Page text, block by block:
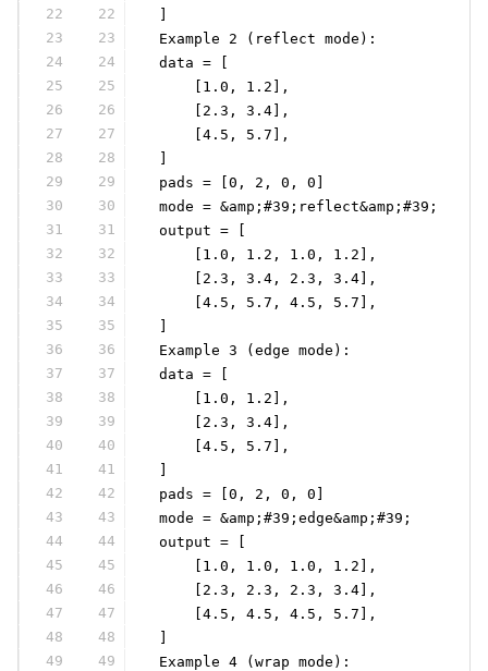
22
22
23
23
Example 2 (reflect mode):
24
24
data = [
25
25
     [1.0, 1.2],
26
26
     [2.3, 3.4],
27
27
     [4.5, 5.7],
28
28
29
29
pads = [0, 2, 0, 0]
30
30
mode = &amp;#39;reflect&amp;#39;
31
31
output = [
32
32
     [1.0, 1.2, 1.0, 1.2],
33
33
     [2.3, 3.4, 2.3, 3.4],
34
34
     [4.5, 5.7, 4.5, 5.7],
35
35
36
36
Example 3 (edge mode):
37
37
data = [
38
38
     [1.0, 1.2],
39
39
     [2.3, 3.4],
40
40
     [4.5, 5.7],
41
41
42
42
pads = [0, 2, 0, 0]
43
43
mode = &amp;#39;edge&amp;#39;
44
44
output = [
45
45
     [1.0, 1.0, 1.0, 1.2],
46
46
     [2.3, 2.3, 2.3, 3.4],
47
47
     [4.5, 4.5, 4.5, 5.7],
48
48
49
49
Example 4 (wrap mode):